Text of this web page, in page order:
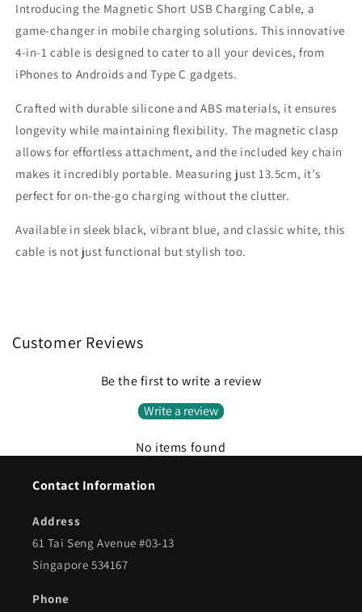
Charging
Cable
Charging
Cable
Introducing the Magnetic Short USB Charging Cable, a
game-changer in mobile charging solutions. This innovative
4-in-1 cable is designed to cater to all your devices, from
iPhones to Androids and Type C gadgets.
Crafted with durable silicone and ABS materials, it ensures
longevity while maintaining flexibility. The magnetic clasp
allows for effortless attachment, and the included key chain
makes it incredibly portable. Measuring just 13.5cm, it’s
perfect for on-the-go charging without the clutter.
Available in sleek black, vibrant blue, and classic white, this
cable is not just functional but stylish too.
Customer Reviews
Be the first to write a review
Write a review
No items found
Contact Information
Address
61 Tai Seng Avenue #03-13
Singapore 534167
Phone